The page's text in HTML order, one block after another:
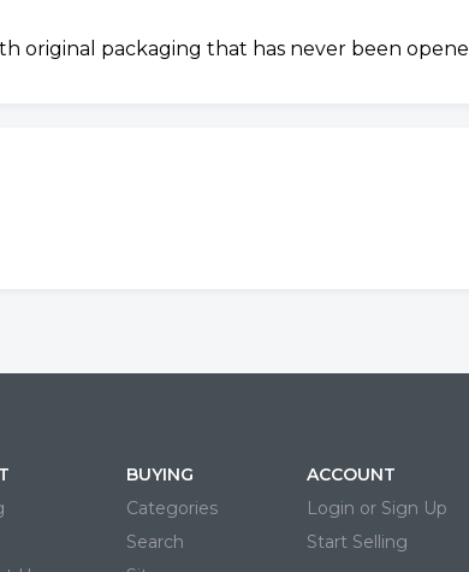
original packaging that has never been
BUYING
Categories
Search
ACCOUNT
Login or Sign Up
Start Selling